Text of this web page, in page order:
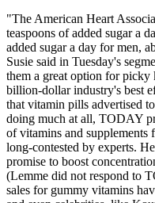
"The American Heart
teaspoons of added sugar a
added sugar a day for men,
Susie said in Tuesday's
them a great option for picky
billion-dollar industry's best
that vitamin pills advertised
doing much at all, TODAY
of vitamins and supplements
long-contested by experts.
promise to boost
(Lemme did not respond to
sales for gummy vitamins